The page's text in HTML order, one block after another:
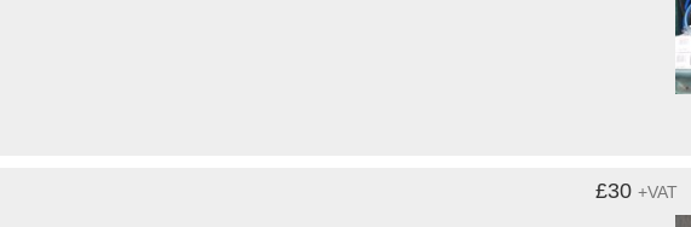
£30+VAT